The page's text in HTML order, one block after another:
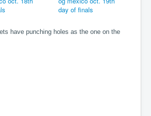
have punching holes as the one on the